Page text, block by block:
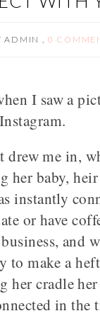
ADMIN , 0
I saw a
me in,
her baby,
or have
and
make a
cradle
in